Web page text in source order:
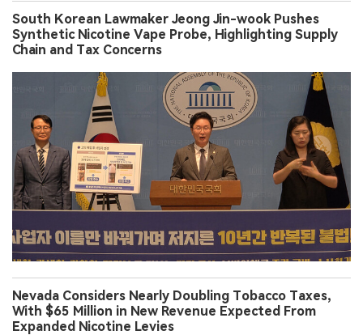
South Korean Lawmaker Jeong Jin-wook Pushes
Synthetic Nicotine Vape Probe, Highlighting Supply
Chain and Tax Concerns
Nevada Considers Nearly Doubling Tobacco Taxes,
With $65 Million in New Revenue Expected From
Expanded Nicotine Levies